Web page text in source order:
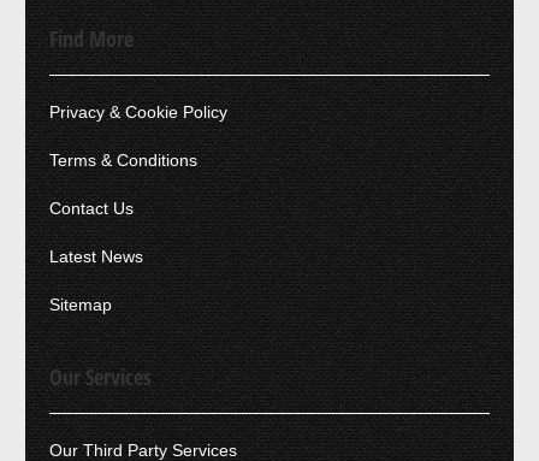
Find More
Privacy & Cookie Policy
Terms & Conditions
Contact Us
Latest News
Sitemap
Our Services
Our Third Party Services